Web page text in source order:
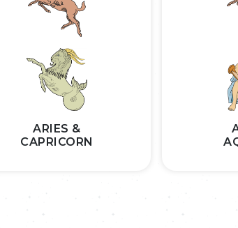
ARIES &
CAPRICORN